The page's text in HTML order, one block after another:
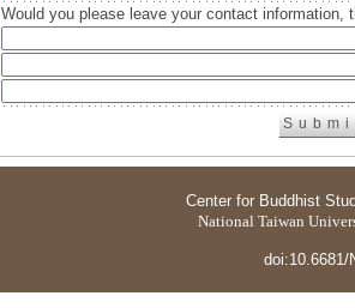
Would you please leave your contact information,
Center for Buddhist
National Taiwan
doi:10.6681/